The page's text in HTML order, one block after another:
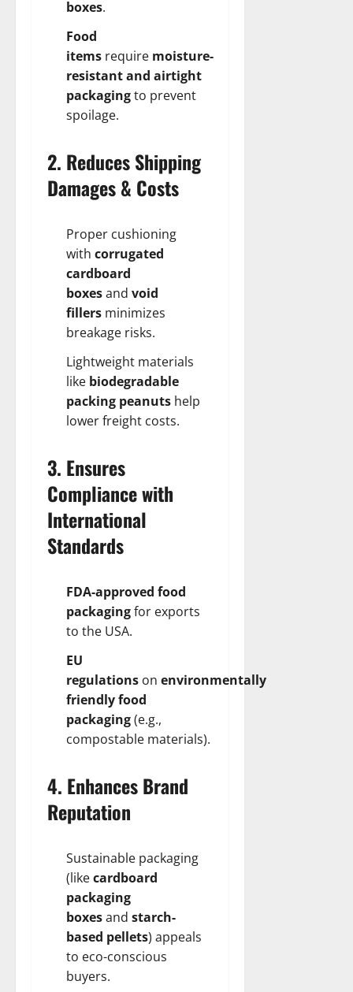
boxes.
Food
items require moisture-
resistant and airtight
packagingto prevent
spoilage.
2. Reduces Shipping
Damages & Costs
Proper cushioning
with corrugated
cardboard
boxesand void
fillers minimizes
breakage risks.
Lightweight materials
like biodegradable
packing peanuts help
lower freight costs.
3. Ensures
Compliance with
International
Standards
FDA-approved food
packagingfor exports
to the USA.
EU
regulations on environmentally
friendly food
packaging(e.g.,
compostable materials).
4. Enhances Brand
Reputation
Sustainable packaging
(likecardboard
packaging
boxesand starch-
based pellets) appeals
to eco-conscious
buyers.